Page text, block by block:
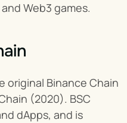
Web3 games.
original Binance Chain
(2020). BSC
dApps, and is